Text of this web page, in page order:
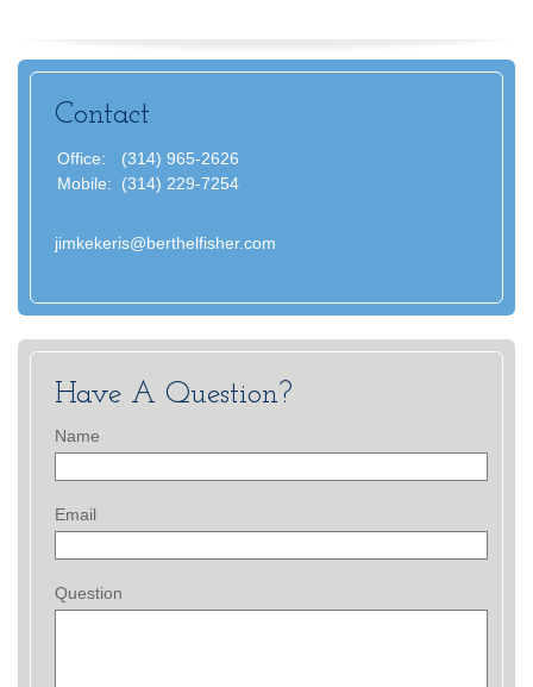
Contact
Office:
(314) 965-2626
Mobile:
(314) 229-7254
jimkekeris@berthelfisher.com
Have A Question?
Name
Email
Question